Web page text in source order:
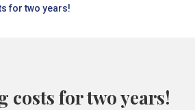
for two years!
costs for two years!